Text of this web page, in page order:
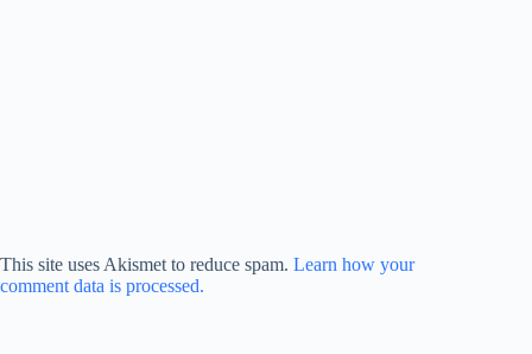
This site uses Akismet to reduce spam. Learn how your
comment data is processed.